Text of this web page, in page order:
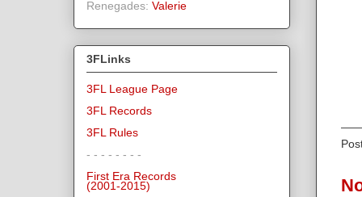
Renegades: Valerie
3FLinks
3FL League Page
3FL Records
3FL Rules
- - - - - - - -
First Era Records
(2001-2015)